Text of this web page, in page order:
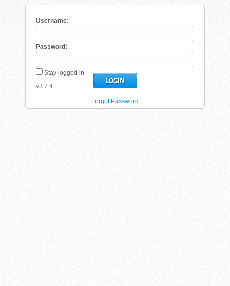
Username:
Password:
Stay logged in
v3.7.4
Forgot Password